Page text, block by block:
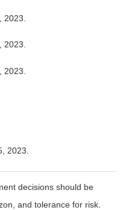
2023.
2023.
2023.
2023.
decisions should be
and tolerance for risk.